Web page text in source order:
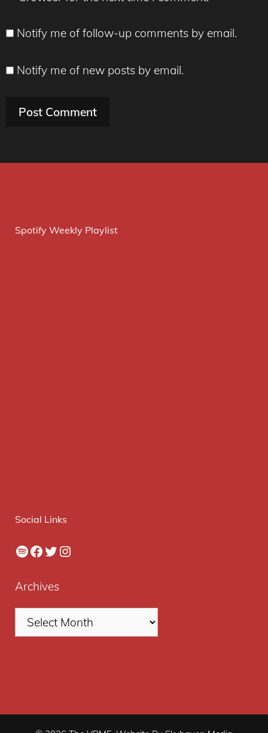
Notify me of follow-up comments by email.
Notify me of new posts by email.
Spotify Weekly Playlist
Social Links
Spotify
Facebook
Twitter
Instagram
Archives